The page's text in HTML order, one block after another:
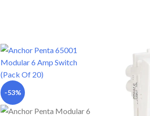
-53%